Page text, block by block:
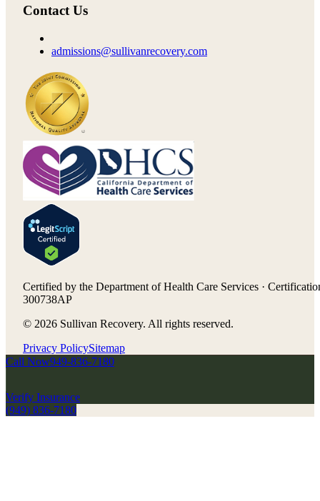
Contact Us
admissions@sullivanrecovery.com
Certified by the Department of Health Care Services ·
300738AP
© 2026 Sullivan Recovery. All rights reserved.
Privacy PolicySitemap
Call Now949-836-7180
Verify Insurance
(949) 836-7180